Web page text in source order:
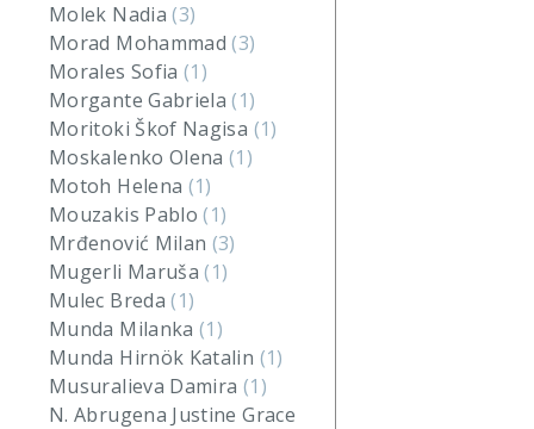
Molek Nadia(3)
Morad Mohammad(3)
Morales Sofia(1)
Morgante Gabriela(1)
Moritoki Škof Nagisa (1)
Moskalenko Olena(1)
Motoh Helena (1)
Mouzakis Pablo(1)
Mrđenović Milan (3)
Mugerli Maruša(1)
Mulec Breda(1)
Munda Milanka(1)
Munda Hirnök Katalin (1)
Musuralieva Damira (1)
N. Abrugena Justine Grace